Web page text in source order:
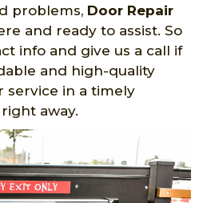
problems, Door Repair
and ready to assist. So
info and give us a call if
and high-quality
service in a timely
away.